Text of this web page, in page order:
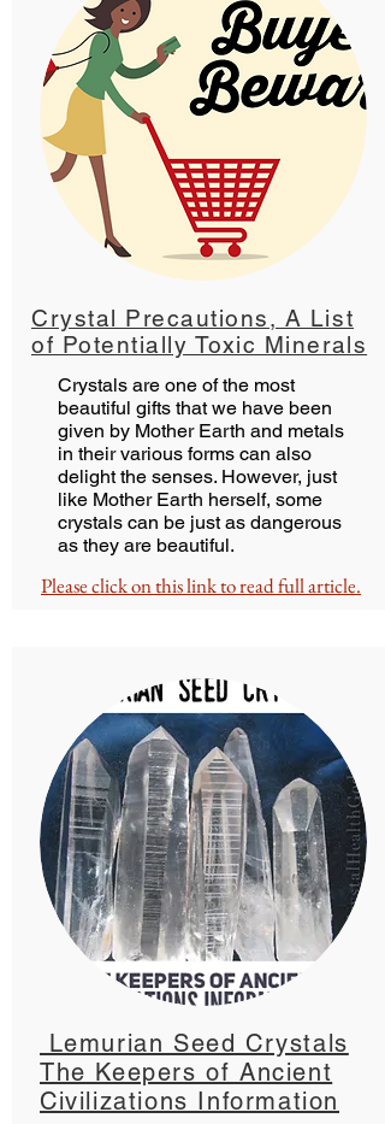
Crystal Precautions, A List
of Potentially Toxic Minerals
Crystals are one of the most
beautiful gifts that we have been
given by Mother Earth and metals
in their various forms can also
delight the senses. However, just
like Mother Earth herself, some
crystals can be just as dangerous
as they are beautiful.
Please click on this link to read full article.
Lemurian Seed Crystals
The Keepers of Ancient
Civilizations Information